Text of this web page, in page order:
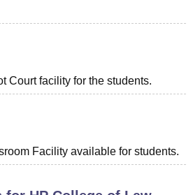
Court facility for the students.
Facility available for students.